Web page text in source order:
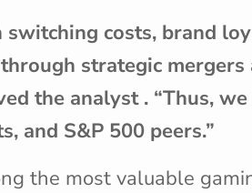
switching costs, brand
strategic mergers
the analyst . “Thus,
and S&P 500 peers.”
the most valuable